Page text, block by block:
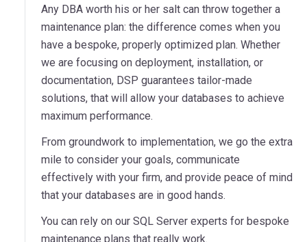
Any DBA worth his or her salt can throw together a
maintenance plan: the difference comes when you
have a bespoke, properly optimized plan. Whether
we are focusing on deployment, installation, or
documentation, DSP guarantees tailor-made
solutions, that will allow your databases to achieve
maximum performance.
From groundwork to implementation, we go the extra
mile to consider your goals, communicate
effectively with your firm, and provide peace of mind
that your databases are in good hands.
You can rely on our SQL Server experts for bespoke
maintenance plans that really work.